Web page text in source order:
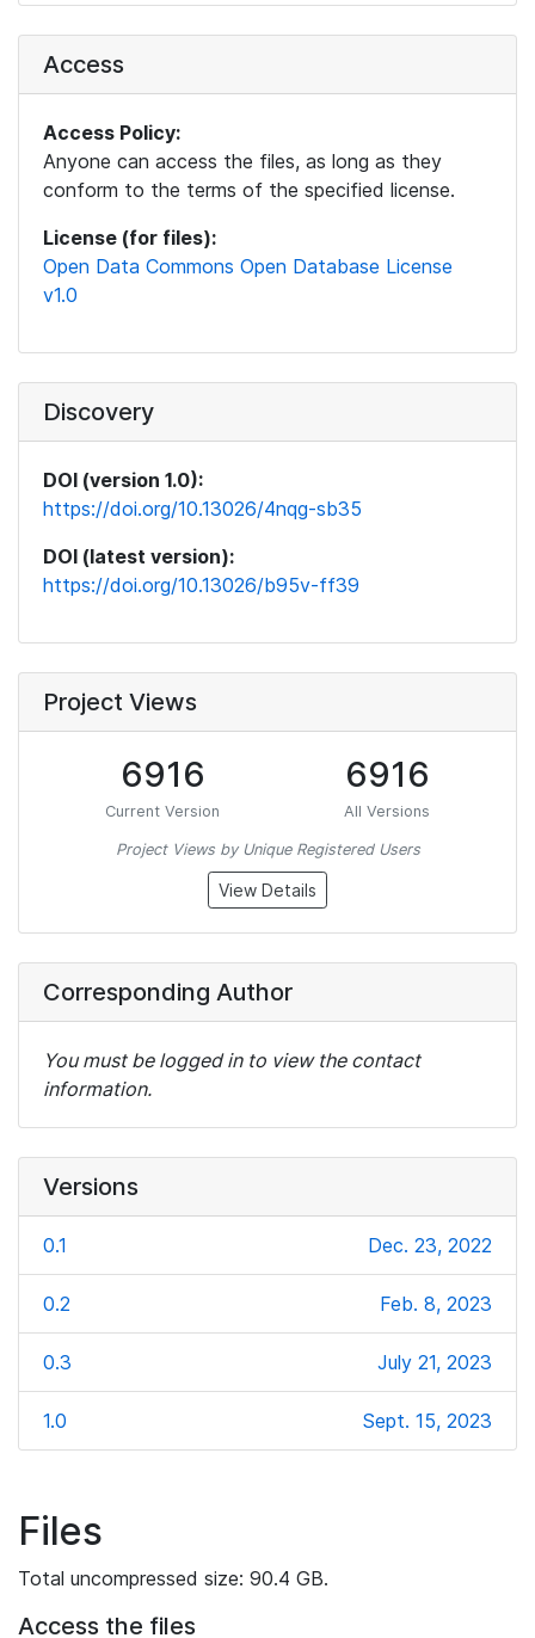
Access
Access Policy:
Anyone can access the files, as long as they
conform to the terms of the specified license.
License (for files):
Open Data Commons Open Database License
v1.0
Discovery
DOI (version 1.0):
https://doi.org/10.13026/4nqg-sb35
DOI (latest version):
https://doi.org/10.13026/b95v-ff39
Project Views
6916
Current Version
6916
All Versions
Project Views by Unique Registered Users
View Details
Corresponding Author
You must be logged in to view the contact
information.
Versions
0.1 Dec. 23, 2022
0.2 Feb. 8, 2023
0.3 July 21, 2023
1.0 Sept. 15, 2023
Files
Total uncompressed size: 90.4 GB.
Access the files